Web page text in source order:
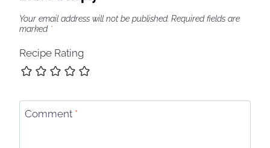
Your email address will not be published. Required fields are
marked *
Recipe Rating
Comment *